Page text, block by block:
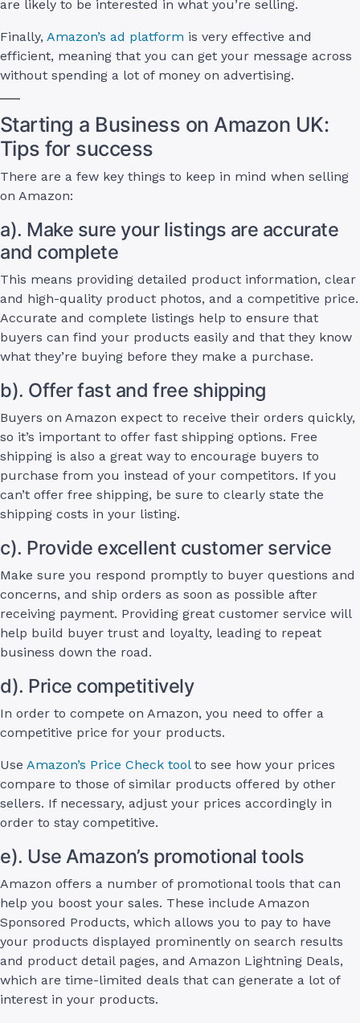
are likely to be interested in what you’re selling.
Finally, Amazon’s ad platform is very effective and
efficient, meaning that you can get your message across
without spending a lot of money on advertising.
Starting a Business on Amazon UK:
Tips for success
There are a few key things to keep in mind when selling
on Amazon:
a). Make sure your listings are accurate
and complete
This means providing detailed product information, clear
and high-quality product photos, and a competitive price.
Accurate and complete listings help to ensure that
buyers can find your products easily and that they know
what they’re buying before they make a purchase.
b). Offer fast and free shipping
Buyers on Amazon expect to receive their orders quickly,
so it’s important to offer fast shipping options. Free
shipping is also a great way to encourage buyers to
purchase from you instead of your competitors. If you
can’t offer free shipping, be sure to clearly state the
shipping costs in your listing.
c). Provide excellent customer service
Make sure you respond promptly to buyer questions and
concerns, and ship orders as soon as possible after
receiving payment. Providing great customer service will
help build buyer trust and loyalty, leading to repeat
business down the road.
d). Price competitively
In order to compete on Amazon, you need to offer a
competitive price for your products.
Use Amazon’s Price Check toolto see how your prices
compare to those of similar products offered by other
sellers. If necessary, adjust your prices accordingly in
order to stay competitive.
e). Use Amazon’s promotional tools
Amazon offers a number of promotional tools that can
help you boost your sales. These include Amazon
Sponsored Products, which allows you to pay to have
your products displayed prominently on search results
and product detail pages, and Amazon Lightning Deals,
which are time-limited deals that can generate a lot of
interest in your products.